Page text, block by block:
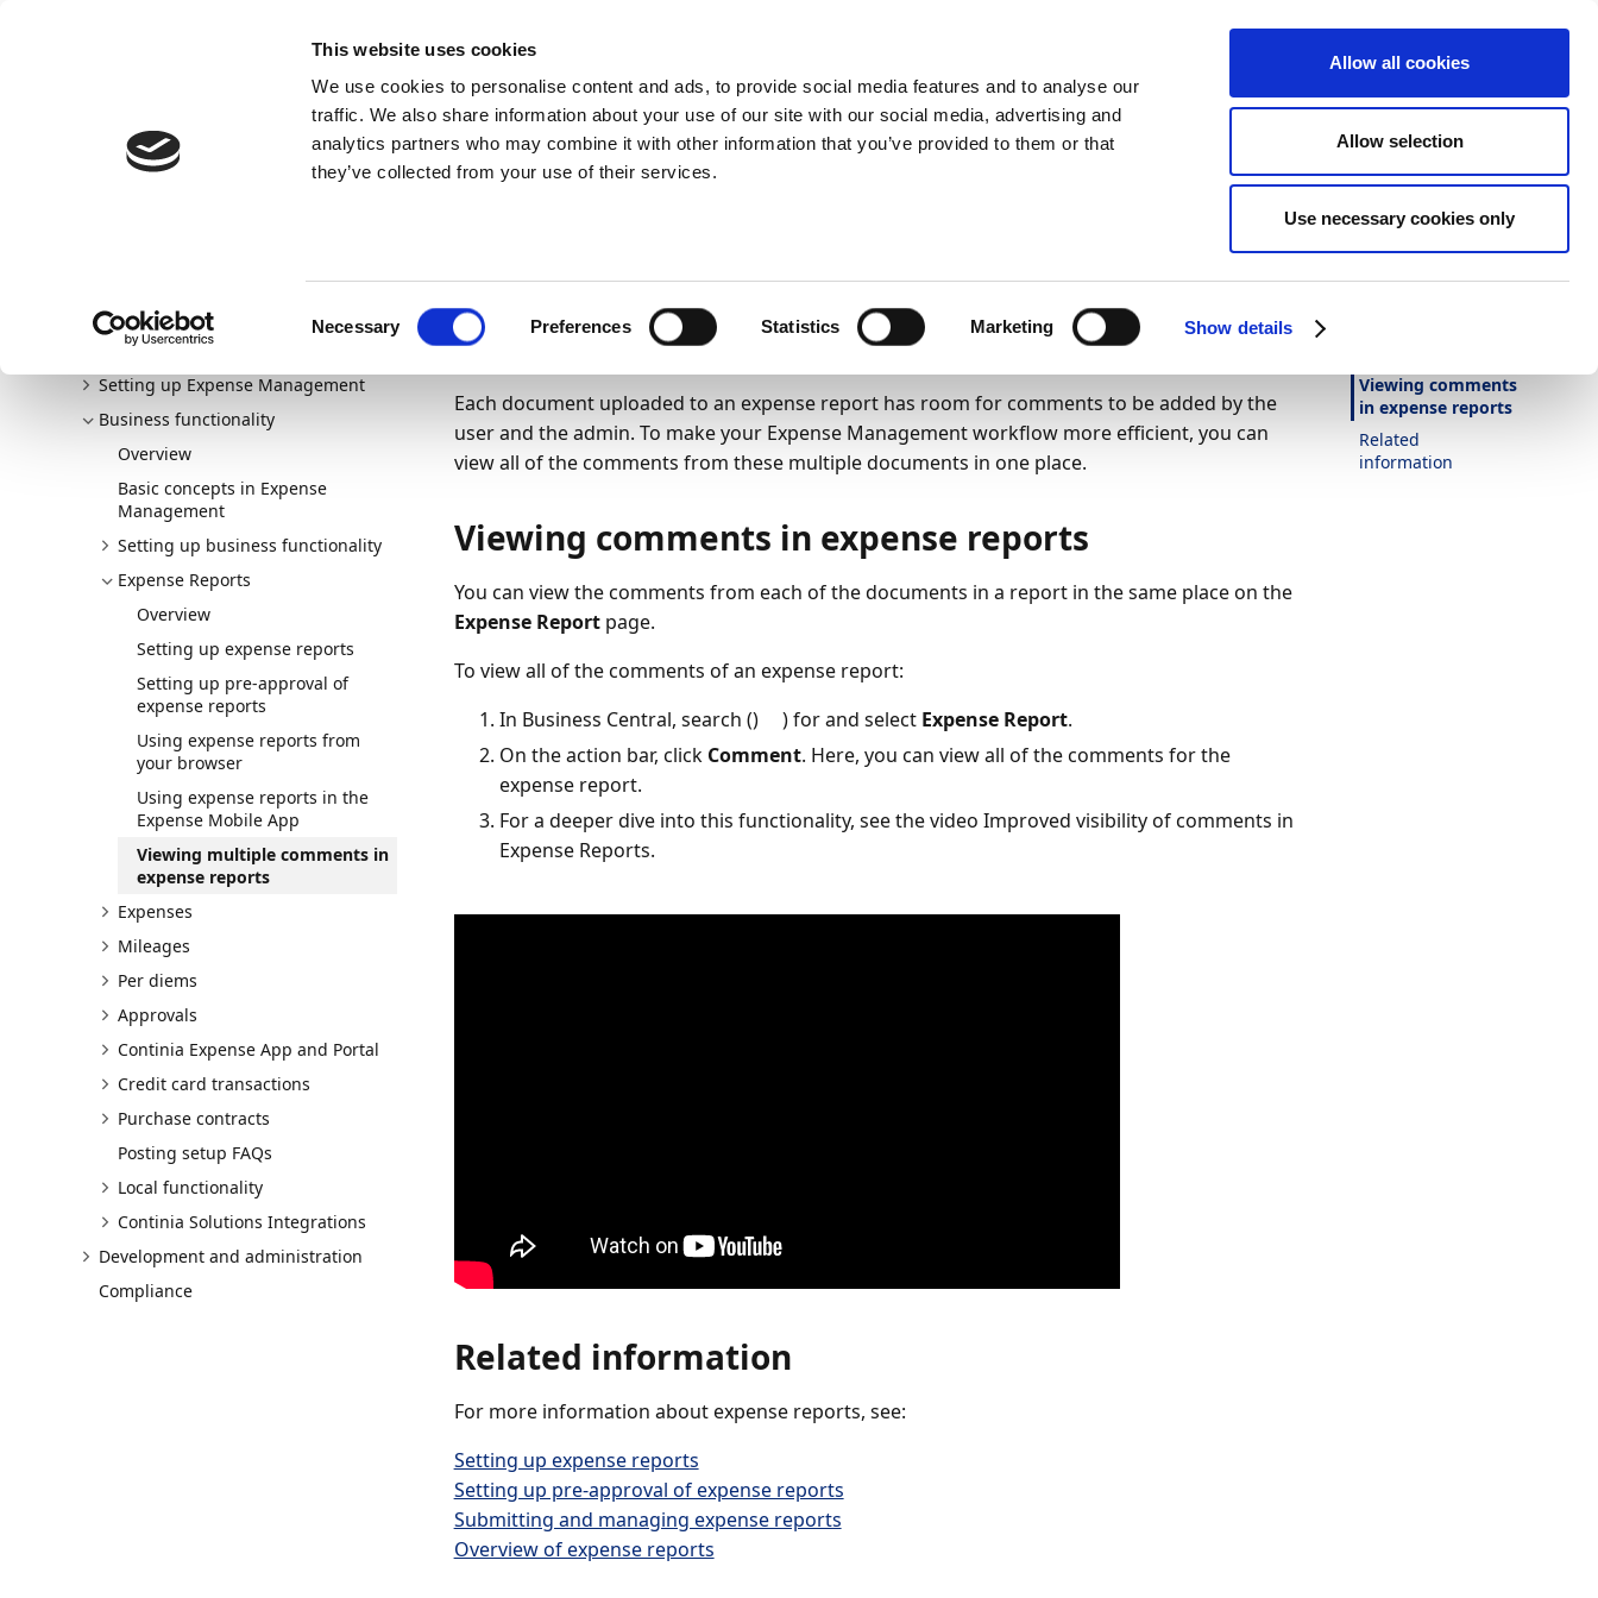
This website uses cookies
We use cookies to personalise content and ads, to provide social media features and to analyse our
traffic. We also share information about your use of our site with our social media, advertising and
analytics partners who may combine it with other information that you’ve provided to them or that
they’ve collected from your use of their services.
Necessary Preferences Statistics Marketing Show details
Allow all cookies
Allow selection
Use necessary cookies only
AppSource
Continia Docs Continia Expense Management Business functionality
Expense Reports
Viewing multiple comments in expense reports
Welcome to Expense Management
New and planned
Getting started
Setting up Expense Management
Business functionality
Overview
Basic concepts in Expense
Management
Setting up business functionality
Expense Reports
Overview
Setting up expense reports
Setting up pre-approval of
expense reports
Using expense reports from
your browser
Using expense reports in the
Expense Mobile App
Viewing multiple comments in
expense reports
Expenses
Mileages
Per diems
Approvals
Continia Expense App and Portal
Credit card transactions
Purchase contracts
Posting setup FAQs
Local functionality
Continia Solutions Integrations
Development and administration
Compliance
Viewing multiple comments in
expense reports
Each document uploaded to an expense report has room for comments to be added by the
user and the admin. To make your Expense Management workflow more efficient, you can
view all of the comments from these multiple documents in one place.
Viewing comments in expense reports
You can view the comments from each of the documents in a report in the same place on the
Expense Reportpage.
To view all of the comments of an expense report:
In Business Central, search ()
) for and select Expense Report.
On the action bar, click Comment. Here, you can view all of the comments for the
expense report.
For a deeper dive into this functionality, see the video Improved visibility of comments in
Expense Reports.
Related information
For more information about expense reports, see:
Setting up expense reports
Setting up pre-approval of expense reports
Submitting and managing expense reports
Overview of expense reports
Is this page
helpful?
Yes No
Viewing comments
in expense reports
Related
information